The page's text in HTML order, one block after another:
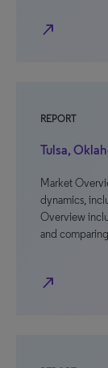
north_east
REPORT
Tulsa,
Market
dynamics,
Overview
and
north_east